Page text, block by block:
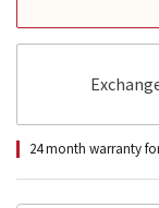
24 month warranty